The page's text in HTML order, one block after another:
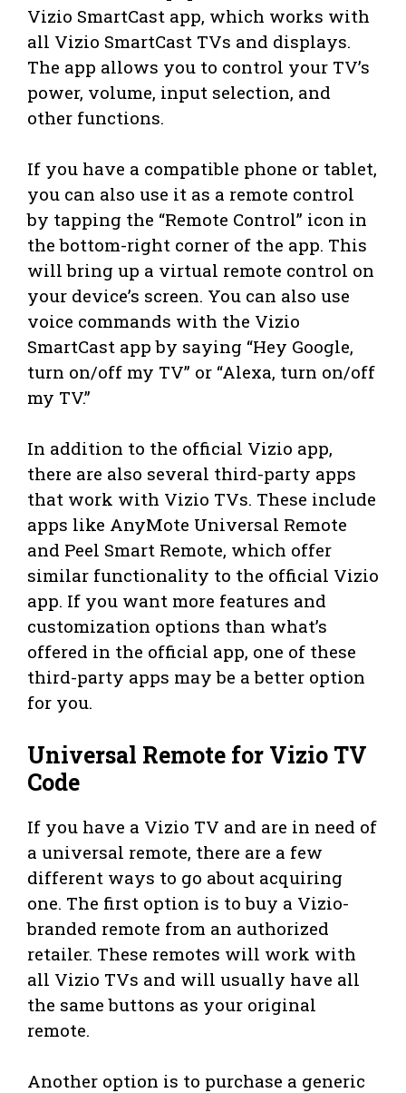
Vizio SmartCast app, which works with
all Vizio SmartCast TVs and displays.
The app allows you to control your TV’s
power, volume, input selection, and
other functions.
If you have a compatible phone or tablet,
you can also use it as a remote control
by tapping the “Remote Control” icon in
the bottom-right corner of the app. This
will bring up a virtual remote control on
your device’s screen. You can also use
voice commands with the Vizio
SmartCast app by saying “Hey Google,
turn on/off my TV” or “Alexa, turn on/off
my TV.”
In addition to the official Vizio app,
there are also several third-party apps
that work with Vizio TVs. These include
apps like AnyMote Universal Remote
and Peel Smart Remote, which offer
similar functionality to the official Vizio
app. If you want more features and
customization options than what’s
offered in the official app, one of these
third-party apps may be a better option
for you.
Universal Remote for Vizio TV
Code
If you have a Vizio TV and are in need of
a universal remote, there are a few
different ways to go about acquiring
one. The first option is to buy a Vizio-
branded remote from an authorized
retailer. These remotes will work with
all Vizio TVs and will usually have all
the same buttons as your original
remote.
Another option is to purchase a generic